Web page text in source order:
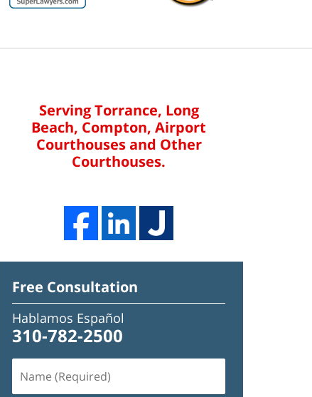
Serving Torrance, Long
Beach, Compton, Airport
Courthouses and Other
Courthouses.
Free Consultation
Hablamos Español
310-782-2500
(Required)